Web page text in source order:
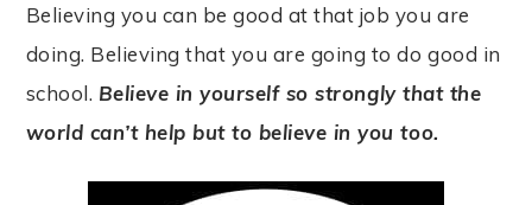
Believing you can be good at that job you are
doing. Believing that you are going to do good in
school. Believe in yourself so strongly that the
world can’t help but to believe in you too.